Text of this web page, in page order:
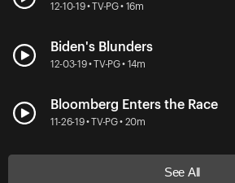
12-10-19 • TV-PG • 16m
Biden's Blunders
12-03-19 • TV-PG • 14m
Bloomberg Enters the Race
11-26-19 • TV-PG • 20m
See All